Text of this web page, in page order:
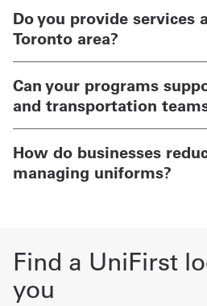
Do you provide services
Toronto area?
Can your programs
and transportation
How do businesses
managing uniforms?
Find a UniFirst
you